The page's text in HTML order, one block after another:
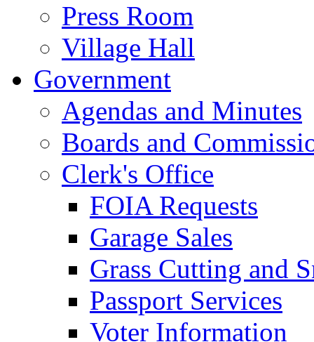
Press Room
Village Hall
Government
Agendas and Minutes
Boards and
Clerk's Office
FOIA Requests
Garage Sales
Grass Cutting and
Passport Services
Voter Information